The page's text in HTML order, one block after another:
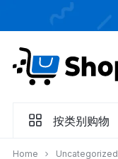
按类别购物
Home Uncategorized